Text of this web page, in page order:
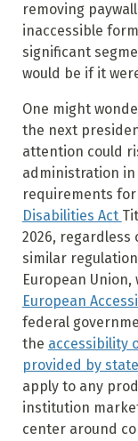
removing
inaccessible
significant
would be if it
One might
the next
attention could
administration in
requirements
Disabilities Act
2026,
similar
European
European
federal
the accessibility
provided by
apply to any
institution
center around